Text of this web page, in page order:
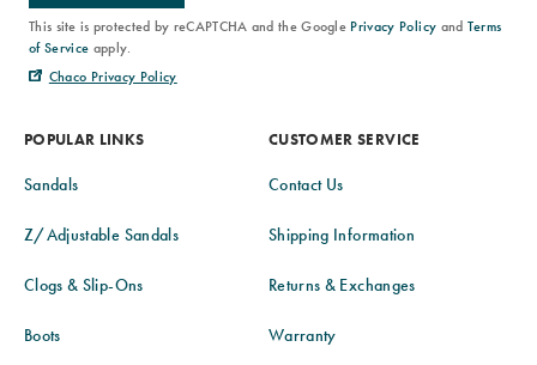
POPULAR LINKS
Sandals
Z/Adjustable Sandals
Clogs & Slip-Ons
Boots
CUSTOMER SERVICE
Contact Us
Shipping Information
Returns & Exchanges
Warranty
This site is protected by reCAPTCHA and the Google Privacy Policy and Terms
of Service apply.
Chaco Privacy Policy